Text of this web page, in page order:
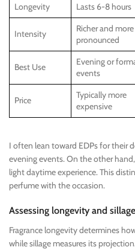
Longevity
Lasts 6-8 hours
Intensity
Richer and more
pronounced
Best Use
Evening or
events
Price
Typically more
expensive
I often lean toward EDPs for their
evening events. On the other
light daytime experience. This
perfume with the occasion.
Assessing longevity and sillage
Fragrance longevity determines
while sillage measures its